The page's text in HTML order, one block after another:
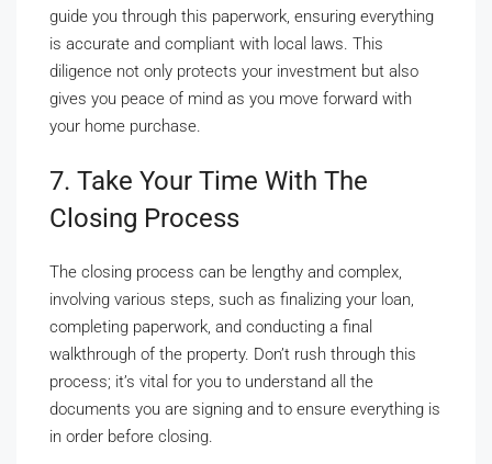
guide you through this paperwork, ensuring everything
is accurate and compliant with local laws. This
diligence not only protects your investment but also
gives you peace of mind as you move forward with
your home purchase.
7. Take Your Time With The
Closing Process
The closing process can be lengthy and complex,
involving various steps, such as finalizing your loan,
completing paperwork, and conducting a final
walkthrough of the property. Don’t rush through this
process; it’s vital for you to understand all the
documents you are signing and to ensure everything is
in order before closing.